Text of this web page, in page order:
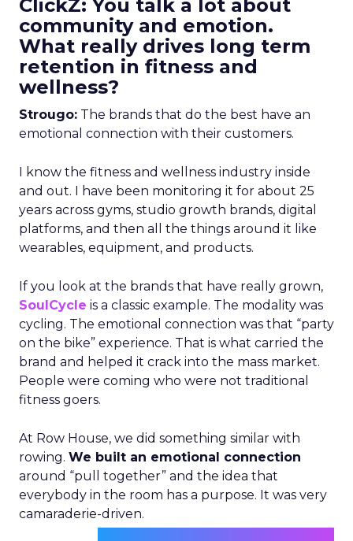
ClickZ: You talk a lot about
community and emotion.
What really drives long term
retention in fitness and
wellness?
Strougo: The brands that do the best have an
emotional connection with their customers.
I know the fitness and wellness industry inside
and out. I have been monitoring it for about 25
years across gyms, studio growth brands, digital
platforms, and then all the things around it like
wearables, equipment, and products.
If you look at the brands that have really grown,
SoulCycle is a classic example. The modality was
cycling. The emotional connection was that “party
on the bike” experience. That is what carried the
brand and helped it crack into the mass market.
People were coming who were not traditional
fitness goers.
At Row House, we did something similar with
rowing. We built an emotional connection
around “pull together” and the idea that
everybody in the room has a purpose. It was very
camaraderie-driven.